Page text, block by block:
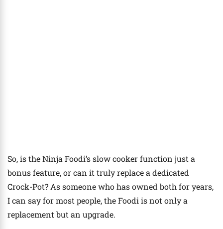
So, is the Ninja Foodi’s slow cooker function just a
bonus feature, or can it truly replace a dedicated
Crock-Pot? As someone who has owned both for years,
I can say for most people, the Foodi is not only a
replacement but an upgrade.